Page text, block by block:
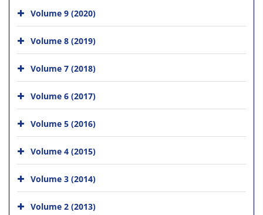
Volume 9 (2020)
Volume 8 (2019)
Volume 7 (2018)
Volume 6 (2017)
Volume 5 (2016)
Volume 4 (2015)
Volume 3 (2014)
Volume 2 (2013)